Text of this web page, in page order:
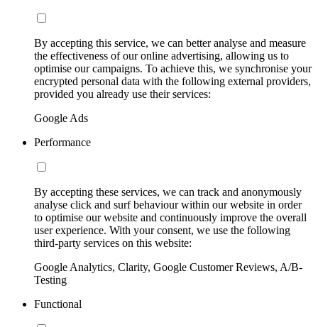
By accepting this service, we can better analyse and measure
the effectiveness of our online advertising, allowing us to
optimise our campaigns. To achieve this, we synchronise your
encrypted personal data with the following external providers,
provided you already use their services:
Google Ads
Performance
By accepting these services, we can track and anonymously
analyse click and surf behaviour within our website in order
to optimise our website and continuously improve the overall
user experience. With your consent, we use the following
third-party services on this website:
Google Analytics, Clarity, Google Customer Reviews, A/B-
Testing
Functional